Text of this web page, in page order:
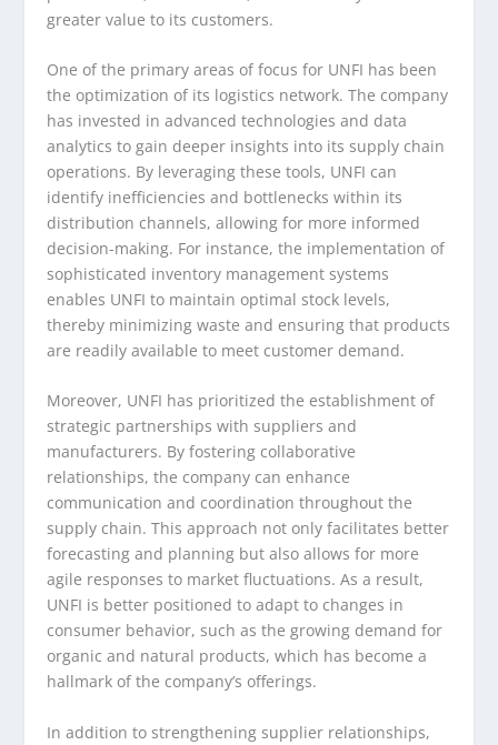
greater value to its customers.
One of the primary areas of focus for UNFI has been
the optimization of its logistics network. The company
has invested in advanced technologies and data
analytics to gain deeper insights into its supply chain
operations. By leveraging these tools, UNFI can
identify inefficiencies and bottlenecks within its
distribution channels, allowing for more informed
decision-making. For instance, the implementation of
sophisticated inventory management systems
enables UNFI to maintain optimal stock levels,
thereby minimizing waste and ensuring that products
are readily available to meet customer demand.
Moreover, UNFI has prioritized the establishment of
strategic partnerships with suppliers and
manufacturers. By fostering collaborative
relationships, the company can enhance
communication and coordination throughout the
supply chain. This approach not only facilitates better
forecasting and planning but also allows for more
agile responses to market fluctuations. As a result,
UNFI is better positioned to adapt to changes in
consumer behavior, such as the growing demand for
organic and natural products, which has become a
hallmark of the company’s offerings.
In addition to strengthening supplier relationships,